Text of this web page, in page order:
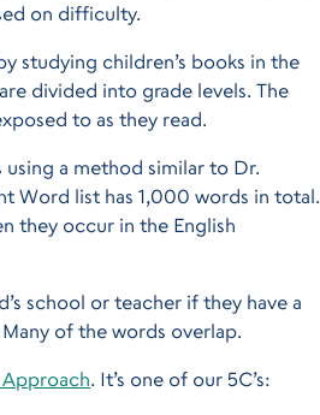
on difficulty.
studying children’s books in the
divided into grade levels. The
to as they read.
a method similar to Dr.
Word list has 1,000 words in total.
they occur in the English
school or teacher if they have a
of the words overlap.
. It’s one of our 5C’s: